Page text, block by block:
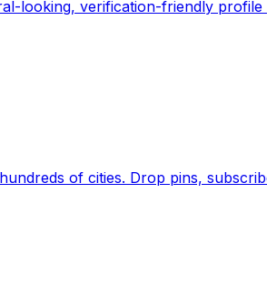
looking, verification-friendly
Earth's daily zeitgeist, on a time-aware map. Breaking,